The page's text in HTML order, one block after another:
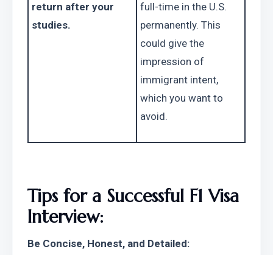
return after your
studies.
full-time in the U.S.
permanently. This
could give the
impression of
immigrant intent,
which you want to
avoid.
Tips for a Successful F1 Visa
Interview:
Be Concise, Honest, and Detailed: